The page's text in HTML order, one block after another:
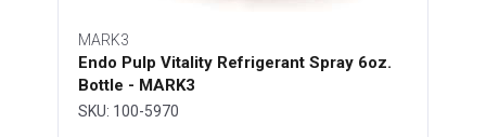
MARK3
Endo Pulp Vitality Refrigerant Spray 6oz.
Bottle - MARK3
SKU: 100-5970